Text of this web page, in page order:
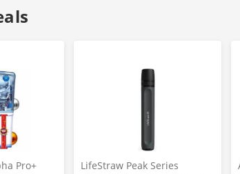
for a longer time.
FOR GENERATIONS - The cast iron
Our cast iron pan has heavy bottom
cooked dosa every time in less time
ON EVERYTHING - Suitable for all cooktops
Solid Plates etc. All our cast iron tawa for
- Easy to clean and maintain.
before & after use and how to maintain
Pro+
LifeStraw Peak Series